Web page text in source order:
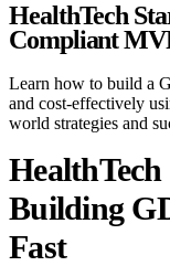
HealthTech
Compliant
Learn how to build a
and cost-effectively
world strategies and
Building
Fast